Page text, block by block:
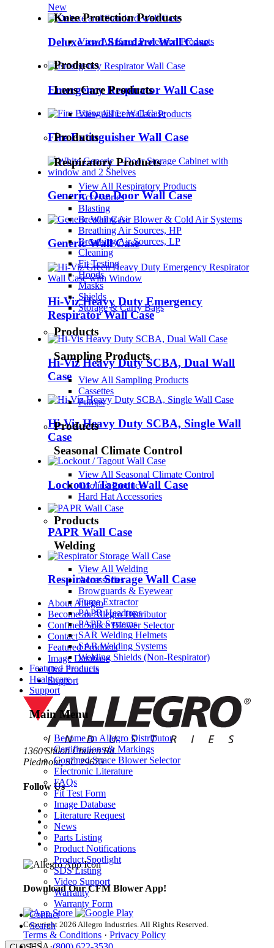
Knee Protection Products
View All Knee Protection Products
Products
Lens Care Products
View All Lens Care Products
Products
Respiratory Products
View All Respiratory Products
Accessories
Blasting
Breathing Air Blower & Cold Air Systems
Breathing Air Sources, HP
Breathing Air Sources, LP
Cleaning
Fit Testing
Hoods
Masks
Shields
Storage & Carry Bags
Products
Sampling Products
View All Sampling Products
Cassettes
Pumps
Products
Seasonal Climate Control
View All Seasonal Climate Control
Cooling Products
Hard Hat Accessories
Products
Welding
View All Welding
Accessories
Browguards & Eyewear
Fume Extractor
PAPR Headtops
PAPR Systems
SAR Welding Helmets
SAR Welding Systems
Welding Shields (Non-Respirator)
Featured Products
Healthcare
Support
Main Menu
Become an Allegro Distributor
Certifications & Markings
Confined Space Blower Selector
Electronic Literature
FAQs
Fit Test Form
Image Database
Literature Request
News
Parts Listing
Product Notifications
Product Spotlight
SDS Listing
Video Support
Warranty
Warranty Form
Contact
Search
New
Deluxe and Standard Wall Case
Emergency Respirator Wall Case
Fire Extinguisher Wall Case
Generic One Door Wall Case
Generic Wall Case
Hi-Viz Heavy Duty Emergency
Respirator Wall Case
Hi-Viz Heavy Duty SCBA, Dual Wall
Case
Hi-Viz Heavy Duty SCBA, Single Wall
Case
Lockout / Tagout Wall Case
PAPR Wall Case
Respirator Storage Wall Case
About Allegro
Become an Allegro Distributor
Confined Space Blower Selector
Contact
Featured Products
Image Database
Our Products
Support
1360 Shiloh Church Rd.
Piedmont, SC 29673
Follow Us
Download Our CFM Blower App!
Copyright 2026 Allegro Industries. All Rights Reserved.
Terms & Conditions · Privacy Policy